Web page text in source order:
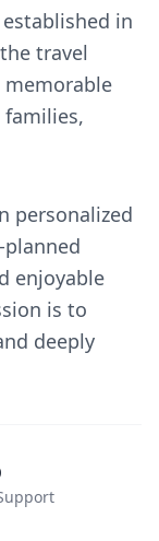
in
travel
memorable
personalized
enjoyable
is to
deeply